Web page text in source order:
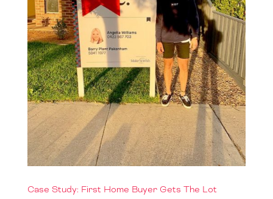
Case Study: First Home Buyer Gets The Lot